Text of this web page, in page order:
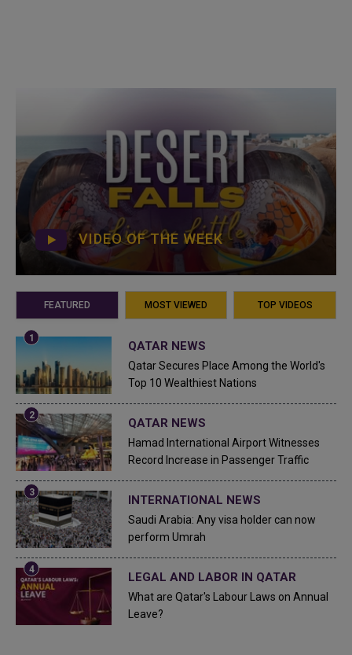
VIDEO OF THE WEEK
FEATURED MOST VIEWED TOP VIDEOS
QATAR NEWS
Qatar Secures Place Among the World's
Top 10 Wealthiest Nations
QATAR NEWS
Hamad International Airport Witnesses
Record Increase in Passenger Traffic
INTERNATIONAL NEWS
Saudi Arabia: Any visa holder can now
perform Umrah
LEGAL AND LABOR IN QATAR
What are Qatar's Labour Laws on Annual
Leave?